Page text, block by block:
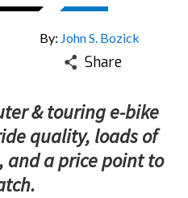
By: John S. Bozick
Share
& touring e-bike
quality, loads of
a price point to